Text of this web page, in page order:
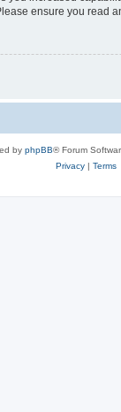
ensure you read
by phpBB® Forum
Privacy| Terms